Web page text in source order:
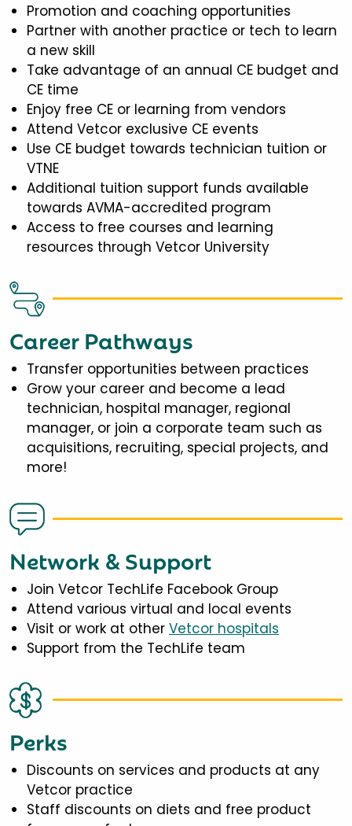
Promotion and coaching opportunities
Partner with another practice or tech to learn
a new skill
Take advantage of an annual CE budget and
CE time
Enjoy free CE or learning from vendors
Attend Vetcor exclusive CE events
Use CE budget towards technician tuition or
VTNE
Additional tuition support funds available
towards AVMA-accredited program
Access to free courses and learning
resources through Vetcor University
Career Pathways
Transfer opportunities between practices
Grow your career and become a lead
technician, hospital manager, regional
manager, or join a corporate team such as
acquisitions, recruiting, special projects, and
more!
Network & Support
Join Vetcor TechLife Facebook Group
Attend various virtual and local events
Visit or work at other Vetcor hospitals
Support from the TechLife team
Perks
Discounts on services and products at any
Vetcor practice
Staff discounts on diets and free product